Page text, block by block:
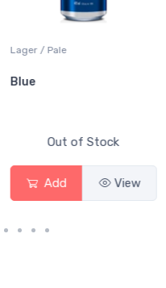
Lager / Pale
Blue
Out of Stock
Add View